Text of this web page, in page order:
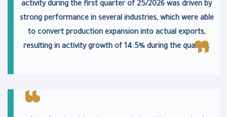
activity during the first quarter of 25/2026 was driven by
strong performance in several industries, which were able
to convert production expansion into actual exports,
resulting in activity growth of 14.5% during the quarter.